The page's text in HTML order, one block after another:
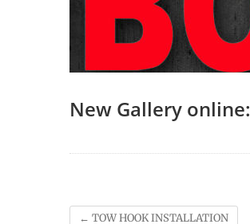
New Gallery online:
← TOW HOOK INSTALLATION